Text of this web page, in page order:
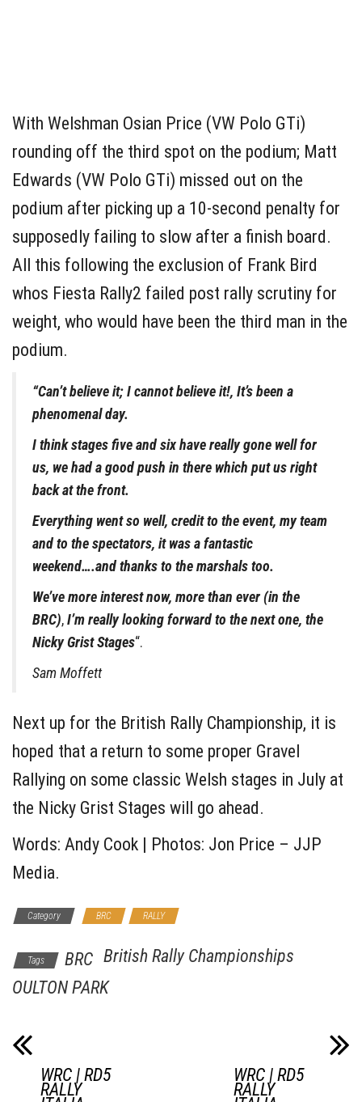
With Welshman Osian Price (VW Polo GTi)
rounding off the third spot on the podium; Matt
Edwards (VW Polo GTi) missed out on the
podium after picking up a 10-second penalty for
supposedly failing to slow after a finish board.
All this following the exclusion of Frank Bird
whos Fiesta Rally2 failed post rally scrutiny for
weight, who would have been the third man in the
podium.
“Can’t believe it; I cannot believe it!, It’s been a
phenomenal day.
I think stages five and six have really gone well for
us, we had a good push in there which put us right
back at the front.
Everything went so well, credit to the event, my team
and to the spectators, it was a fantastic
weekend….and thanks to the marshals too.
We’ve more interest now, more than ever (in the
BRC), I’m really looking forward to the next one, the
Nicky Grist Stages“.
Sam Moffett
Next up for the British Rally Championship, it is
hoped that a return to some proper Gravel
Rallying on some classic Welsh stages in July at
the Nicky Grist Stages will go ahead.
Words: Andy Cook | Photos: Jon Price – JJP
Media.
Category BRC RALLY
Tags BRC British Rally Championships
OULTON PARK
WRC | RD5
RALLY
WRC | RD5
RALLY